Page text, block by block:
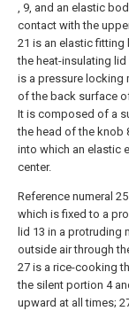
, 9, and an elastic
contact with the
21 is an elastic
the heat-insulating lid
is a pressure locking
of the back surface
It is composed of a
the head of the knob
into which an elastic
center.
Reference numeral
which is fixed to a
lid 13 in a protruding
outside air through
27 is a rice-cooking
the silent portion 4
upward at all times;